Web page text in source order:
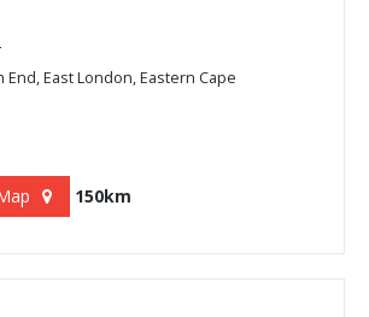
End, East London, Eastern Cape
150km